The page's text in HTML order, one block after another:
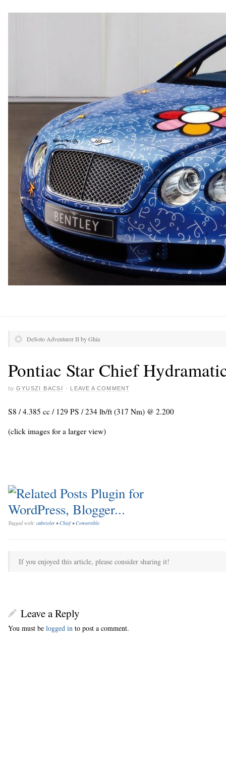
DeSoto Adventurer II by Ghia
Pontiac Star Chief
by GYUSZI BACSI · LEAVE A COMMENT
S8 / 4.385 cc / 129 PS / 234 lb/ft (317 Nm) @ 2.200
(click images for a larger view)
Tagged with: cabriolet •Chief•Convertible
If you enjoyed this article, please consider sharing it!
Leave a Reply
You must be logged in to post a comment.